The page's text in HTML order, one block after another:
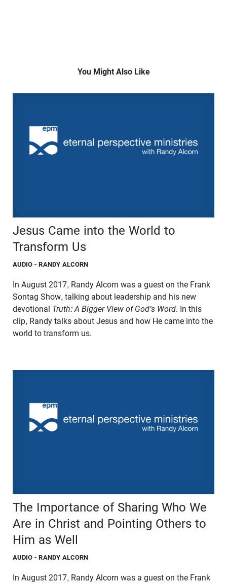
You Might Also Like
Jesus Came into the World to
Transform Us
AUDIO - RANDY ALCORN
In August 2017, Randy Alcorn was a guest on the Frank
Sontag Show, talking about leadership and his new
devotional Truth: A Bigger View of God's Word. In this
clip, Randy talks about Jesus and how He came into the
world to transform us.
The Importance of Sharing Who We
Are in Christ and Pointing Others to
Him as Well
AUDIO - RANDY ALCORN
In August 2017, Randy Alcorn was a guest on the Frank